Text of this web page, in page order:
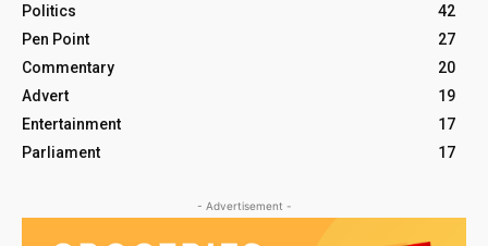
Politics
42
Pen Point
27
Commentary
20
Advert
19
Entertainment
17
Parliament
17
- Advertisement -